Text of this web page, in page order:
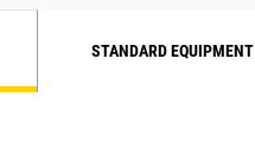
STANDARD EQUIPMENT